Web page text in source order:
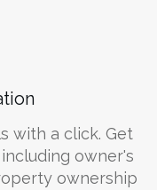
with a click. Get
owner's
ownership